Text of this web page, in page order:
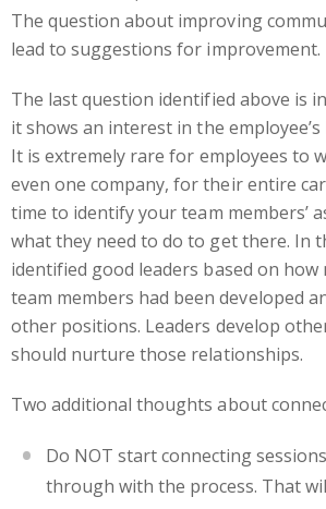
The question about improving
lead to suggestions for improvement.
The last question identified above is
it shows an interest in the
It is extremely rare for employees to
even one company, for their entire
time to identify your team members’
what they need to do to get there. In
identified good leaders based on
team members had been developed
other positions. Leaders develop
should nurture those relationships.
Two additional thoughts about
Do NOT start connecting
through with the process. That